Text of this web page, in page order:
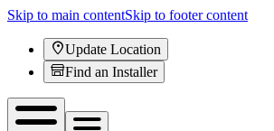
Skip to main contentSkip to footer content
Update Location
Find an Installer